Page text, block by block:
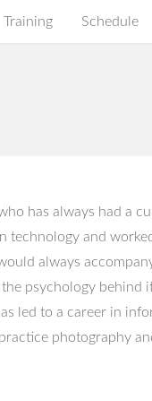
Training Schedule
has always had a
and
always
psychology behind
led to a career in
photography